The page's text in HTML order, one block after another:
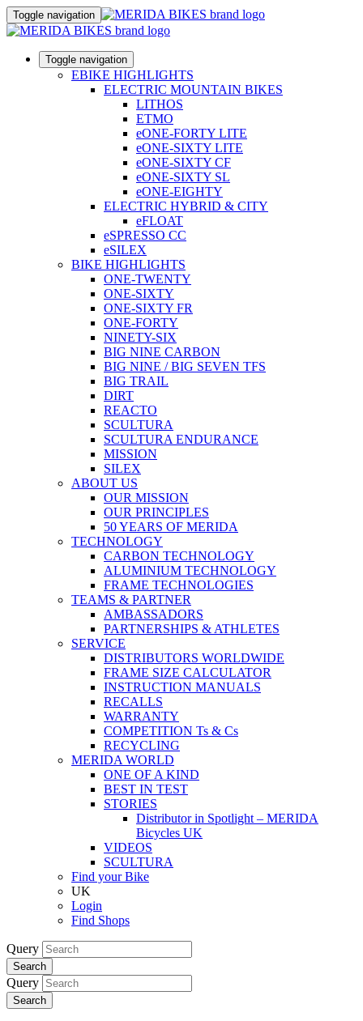
Toggle navigation
Toggle navigation
EBIKE HIGHLIGHTS
ELECTRIC MOUNTAIN BIKES
LITHOS
ETMO
eONE-FORTY LITE
eONE-SIXTY LITE
eONE-SIXTY CF
eONE-SIXTY SL
eONE-EIGHTY
ELECTRIC HYBRID & CITY
eFLOAT
eSPRESSO CC
eSILEX
BIKE HIGHLIGHTS
ONE-TWENTY
ONE-SIXTY
ONE-SIXTY FR
ONE-FORTY
NINETY-SIX
BIG NINE CARBON
BIG NINE / BIG SEVEN TFS
BIG TRAIL
DIRT
REACTO
SCULTURA
SCULTURA ENDURANCE
MISSION
SILEX
ABOUT US
OUR MISSION
OUR PRINCIPLES
50 YEARS OF MERIDA
TECHNOLOGY
CARBON TECHNOLOGY
ALUMINIUM TECHNOLOGY
FRAME TECHNOLOGIES
TEAMS & PARTNER
AMBASSADORS
PARTNERSHIPS & ATHLETES
SERVICE
DISTRIBUTORS WORLDWIDE
FRAME SIZE CALCULATOR
INSTRUCTION MANUALS
RECALLS
WARRANTY
COMPETITION Ts & Cs
RECYCLING
MERIDA WORLD
ONE OF A KIND
BEST IN TEST
STORIES
Distributor in Spotlight – MERIDA
Bicycles UK
VIDEOS
SCULTURA
Find your Bike
UK
Login
Find Shops
Query
Search
Query
Search